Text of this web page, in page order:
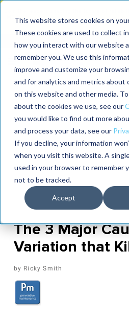
This website stores cookies on
These cookies are used to collect
how you interact with our website
remember you. We use this
improve and customize your
and for analytics and metrics about
on this website and other media.
about the cookies we use, see our
you would like to find out more
and process your data, see our
If you decline, your information
when you visit this website. A
used in your browser to remember
not to be tracked.
Accept
The 3 Major
Variation that
Ricky Smith